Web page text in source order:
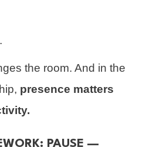
the room. And in the
presence matters
PAUSE —